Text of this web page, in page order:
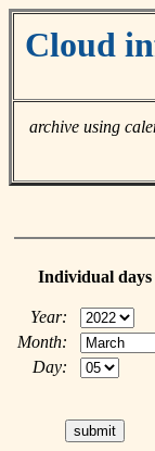
Cloud
archive using
Individual days
Year:
Month:
Day: